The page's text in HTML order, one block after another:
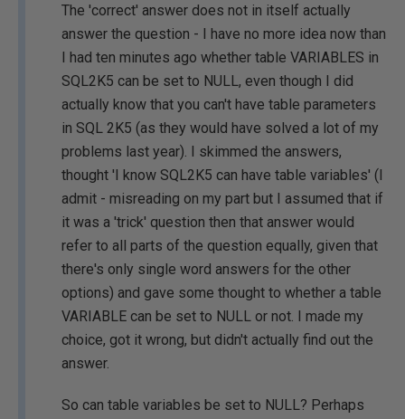
The 'correct' answer does not in itself actually
answer the question - I have no more idea now than
I had ten minutes ago whether table VARIABLES in
SQL2K5 can be set to NULL, even though I did
actually know that you can't have table parameters
in SQL 2K5 (as they would have solved a lot of my
problems last year). I skimmed the answers,
thought 'I know SQL2K5 can have table variables' (I
admit - misreading on my part but I assumed that if
it was a 'trick' question then that answer would
refer to all parts of the question equally, given that
there's only single word answers for the other
options) and gave some thought to whether a table
VARIABLE can be set to NULL or not. I made my
choice, got it wrong, but didn't actually find out the
answer.
So can table variables be set to NULL? Perhaps